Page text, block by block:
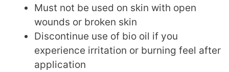
Must not be used on skin with open
wounds or broken skin
Discontinue use of bio oil if you
experience irritation or burning feel after
application